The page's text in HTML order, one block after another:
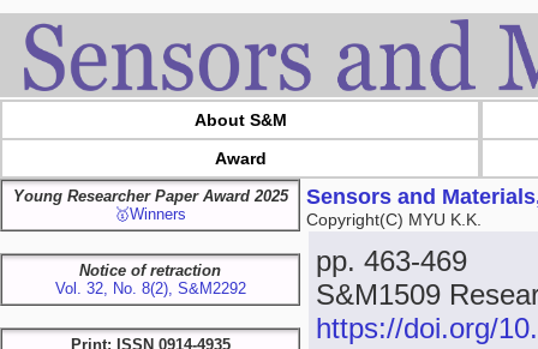
About S&M
Award
Young Researcher Paper Award 2025
🥇Winners
Notice of retraction
Vol. 32, No. 8(2), S&M2292
Print: ISSN 0914-4935
Sensors and
Copyright(C) MYU K.K.
pp. 463-469
S&M1509
https://doi.org/